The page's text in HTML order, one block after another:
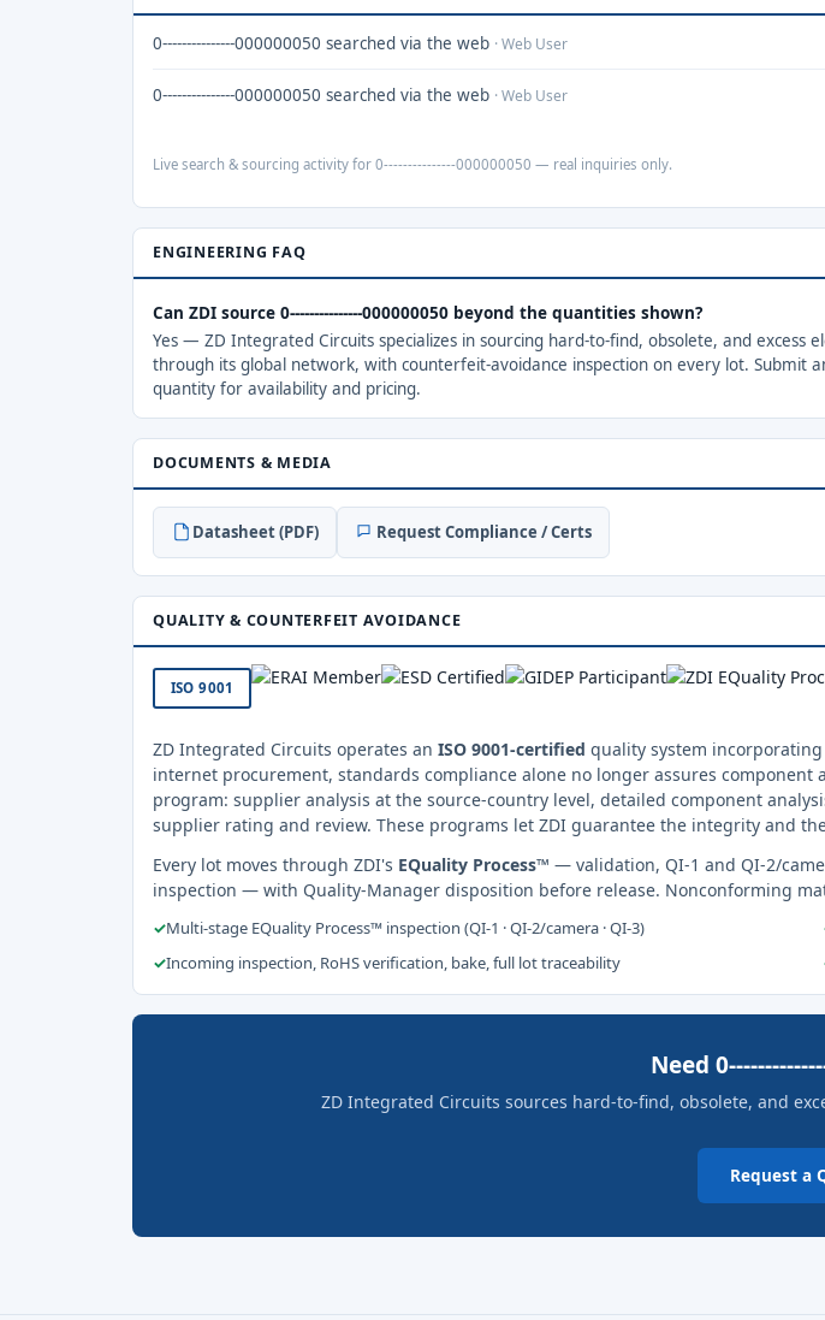
0---------------000000050 searched via the web · Web User
0---------------000000050 searched via the web · Web User
Live search & sourcing activity for 0---------------000000050 — real inquiries only.
ENGINEERING FAQ
Can ZDI source 0---------------000000050 beyond the quantities shown?
Yes — ZD Integrated Circuits specializes in sourcing hard-to-find, obsolete, and excess
through its global network, with counterfeit-avoidance inspection on every lot. Submit
quantity for availability and pricing.
DOCUMENTS & MEDIA
Datasheet (PDF) Request Compliance / Certs
QUALITY & COUNTERFEIT AVOIDANCE
ISO 9001
ZD Integrated Circuits operates an ISO 9001-certified quality system
internet procurement, standards compliance alone no longer assures
program: supplier analysis at the source-country level, detailed component
supplier rating and review. These programs let ZDI guarantee the integrity and
Every lot moves through ZDI's EQuality Process™ — validation, QI-1 and QI-2/
inspection — with Quality-Manager disposition before release. Nonconforming
✓Multi-stage EQuality Process™ inspection (QI-1 · QI-2/camera · QI-3)
✓Incoming inspection, RoHS verification, bake, full lot traceability
Need
ZD Integrated Circuits sources hard-to-find, obsolete, and
Request a